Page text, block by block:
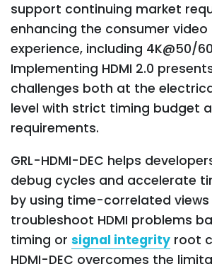
support continuing market
enhancing the consumer video
experience, including 4K@50/
Implementing HDMI 2.0
challenges both at the
level with strict timing budget
requirements.
GRL-HDMI-DEC helps
debug cycles and accelerate
by using time-correlated
troubleshoot HDMI problems
timing or signal integrity root
HDMI-DEC overcomes the